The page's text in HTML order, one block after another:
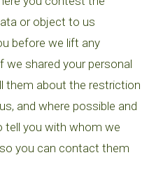
or object to us
before we lift any
we shared your personal
them about the restriction
and where possible and
tell you with whom we
you can contact them